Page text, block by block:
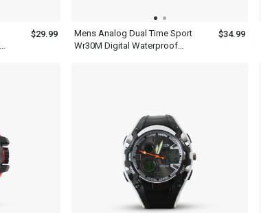
$29.99
Mens Analog Dual Time Sport
Wr30M Digital Waterproof
$34.99